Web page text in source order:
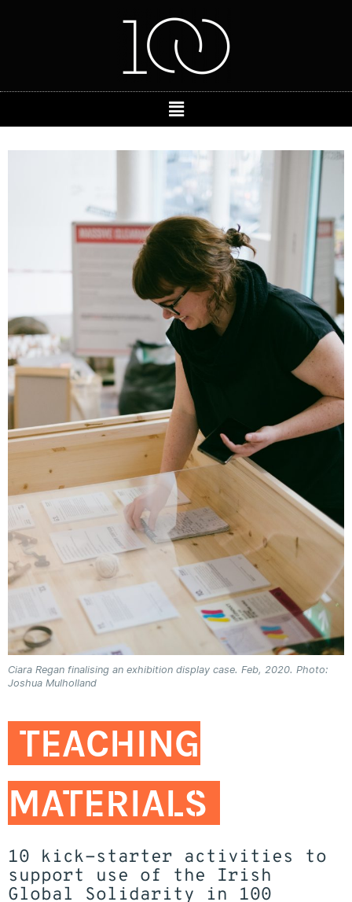
Ciara Regan finalising an exhibition display case. Feb, 2020. Photo:
Joshua Mulholland
TEACHING
MATERIALS
10 kick-starter activities to
support use of the Irish
Global Solidarity in 100